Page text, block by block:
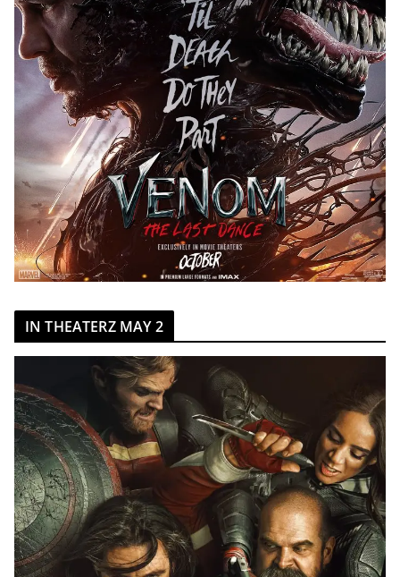
IN THEATERZ MAY 2